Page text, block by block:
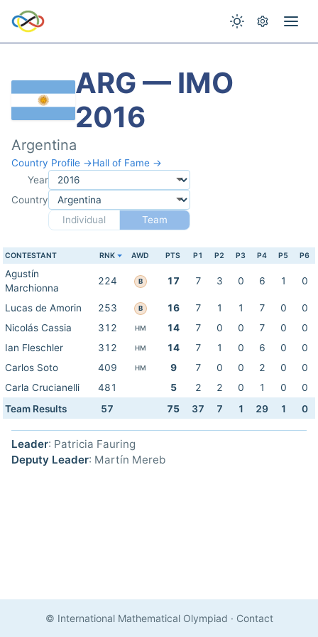
ARG — IMO
2016
Argentina
Country Profile →Hall of Fame →
Year
Country
Individual
Team
CONTESTANT RNK AWD PTS P1 P2 P3 P4 P5 P6
Agustín
Marchionna
224 B 17 7 3 0 6 1 0
Lucas de Amorin 253 B 16 7 1 1 7 0
0
Nicolás Cassia
312 HM 14 7 0 0 7 0
0
Ian Fleschler
312 HM 14 7 1 0 6 0
0
Carlos Soto
409 HM 9 7 0 0 2 0
0
Carla Crucianelli
481 5 2 2 0 1 0
0
Team Results
57 75 37 7 1 29 1 0
Leader: Patricia Fauring
Deputy Leader: Martín Mereb
© International Mathematical Olympiad · Contact